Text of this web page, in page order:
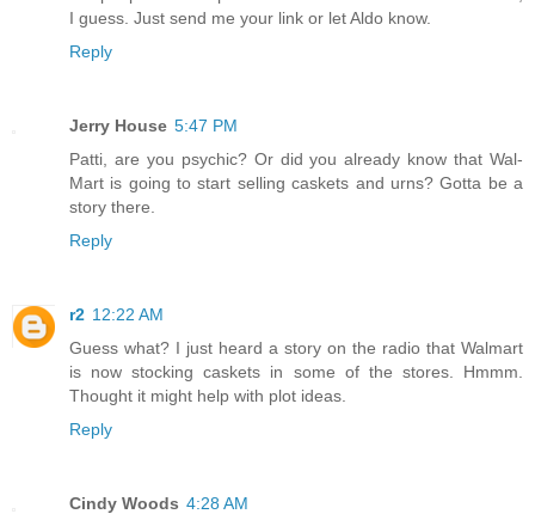
I guess. Just send me your link or let Aldo know.
Reply
Jerry House 5:47 PM
Patti, are you psychic? Or did you already know that Wal-
Mart is going to start selling caskets and urns? Gotta be a
story there.
Reply
r2 12:22 AM
Guess what? I just heard a story on the radio that Walmart
is now stocking caskets in some of the stores. Hmmm.
Thought it might help with plot ideas.
Reply
Cindy Woods 4:28 AM